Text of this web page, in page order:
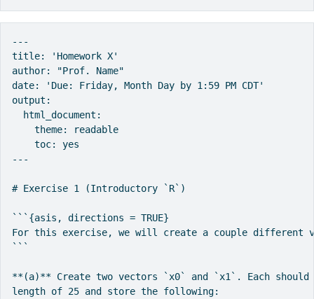
---
title: 'Homework X'
author: "Prof. Name"
date: 'Due: Friday, Month Day by 1:59 PM CDT'
output:
  html_document:
    theme: readable
    toc: yes
---
# Exercise 1 (Introductory `R`)
```{asis, directions = TRUE}
For this exercise, we will create a couple different
```
**(a)** Create two vectors `x0` and `x1`. Each should
length of 25 and store the following: